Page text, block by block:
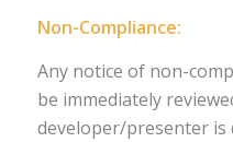
Non-Compliance:
Any notice of non-
be immediately
developer/presenter is